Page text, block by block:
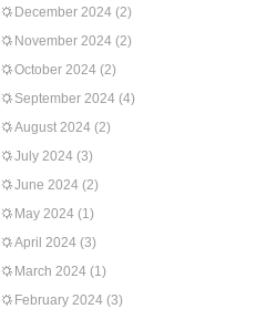
December 2024 (2)
November 2024 (2)
October 2024 (2)
September 2024 (4)
August 2024 (2)
July 2024 (3)
June 2024 (2)
May 2024 (1)
April 2024 (3)
March 2024 (1)
February 2024 (3)